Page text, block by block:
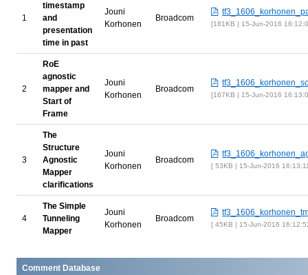
1
timestamp
and
presentation
time in past
Jouni
Korhonen
Broadcom
181KB | 15-Jun-2016
2
RoE
agnostic
mapper and
Start of
Frame
Jouni
Korhonen
Broadcom
167KB | 15-Jun-2016
3
The
Structure
Agnostic
Mapper
clarifications
Jouni
Korhonen
Broadcom
53KB | 15-Jun-2016
4
The Simple
Tunneling
Mapper
Jouni
Korhonen
Broadcom
45KB | 15-Jun-2016
Comment Database